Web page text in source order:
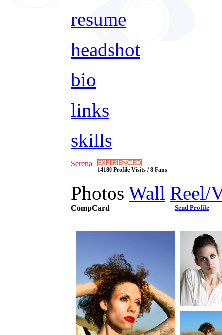
resume
headshot
bio
links
skills
Serena
14180 Profile Visits / 8 Fans
Photos Wall Reel/
CompCard Send Profile